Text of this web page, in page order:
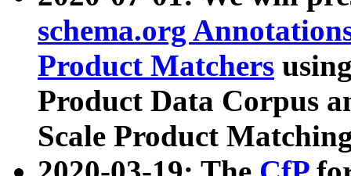
schema.org
Product Matchers
Product Data Corpus
Scale Product